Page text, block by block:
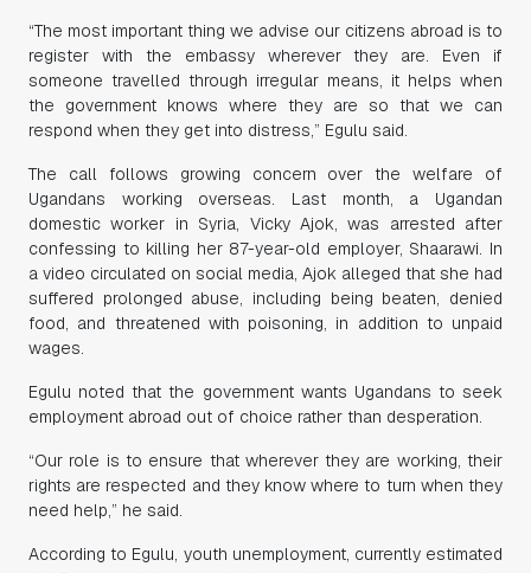
“The most important thing we advise our citizens abroad is to
register with the embassy wherever they are. Even if
someone travelled through irregular means, it helps when
the government knows where they are so that we can
respond when they get into distress,” Egulu said.
The call follows growing concern over the welfare of
Ugandans working overseas. Last month, a Ugandan
domestic worker in Syria, Vicky Ajok, was arrested after
confessing to killing her 87-year-old employer, Shaarawi. In
a video circulated on social media, Ajok alleged that she had
suffered prolonged abuse, including being beaten, denied
food, and threatened with poisoning, in addition to unpaid
wages.
Egulu noted that the government wants Ugandans to seek
employment abroad out of choice rather than desperation.
“Our role is to ensure that wherever they are working, their
rights are respected and they know where to turn when they
need help,” he said.
According to Egulu, youth unemployment, currently estimated